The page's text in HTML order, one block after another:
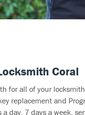
Coral
for all of your
replacement and
day, 7 days a week,